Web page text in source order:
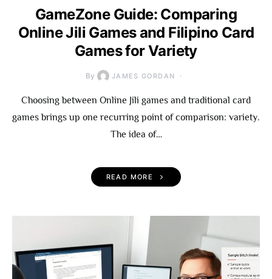
GameZone Guide: Comparing
Online Jili Games and Filipino Card
Games for Variety
By JAMES GORDAN
Choosing between Online Jili games and traditional card
games brings up one recurring point of comparison: variety.
The idea of…
READ MORE